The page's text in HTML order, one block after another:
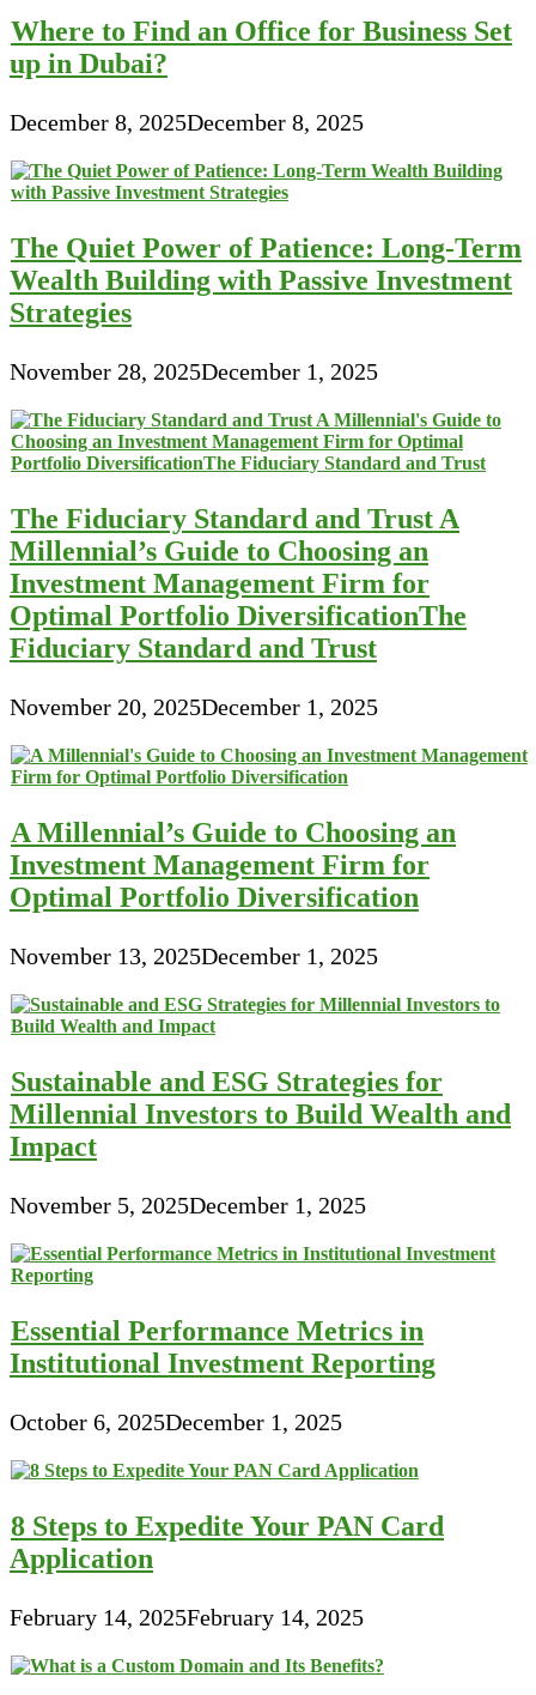
Where to Find an Office for Business Set
up in Dubai?
December 8, 2025December 8, 2025
The Quiet Power of Patience: Long-Term
Wealth Building with Passive Investment
Strategies
November 28, 2025December 1, 2025
The Fiduciary Standard and Trust A
Millennial’s Guide to Choosing an
Investment Management Firm for
Optimal Portfolio DiversificationThe
Fiduciary Standard and Trust
November 20, 2025December 1, 2025
A Millennial’s Guide to Choosing an
Investment Management Firm for
Optimal Portfolio Diversification
November 13, 2025December 1, 2025
Sustainable and ESG Strategies for
Millennial Investors to Build Wealth and
Impact
November 5, 2025December 1, 2025
Essential Performance Metrics in
Institutional Investment Reporting
October 6, 2025December 1, 2025
8 Steps to Expedite Your PAN Card
Application
February 14, 2025February 14, 2025